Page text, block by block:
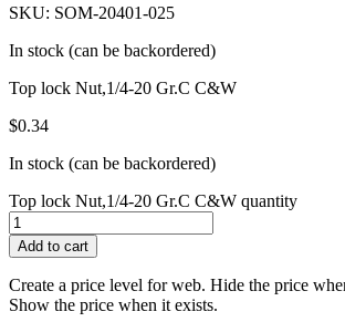
SKU: SOM-20401-025
In stock (can be backordered)
Top lock Nut,1/4-20 Gr.C C&W
$0.34
In stock (can be backordered)
Top lock Nut,1/4-20 Gr.C C&W quantity
Add to cart
Create a price level for web. Hide the price
Show the price when it exists.